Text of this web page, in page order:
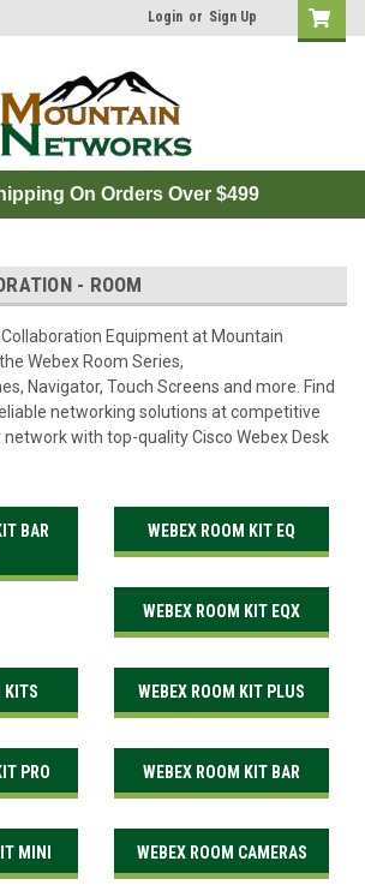
Login or Sign Up
On Orders Over $499
- ROOM
Equipment at Mountain
Webex Room Series,
Navigator, Touch Screens and more. Find
networking solutions at competitive
network with top-quality Cisco Webex Desk
BAR
WEBEX ROOM KIT EQ
WEBEX ROOM KIT EQX
KITS WEBEX ROOM KIT PLUS
PRO WEBEX ROOM KIT BAR
MINI WEBEX ROOM CAMERAS